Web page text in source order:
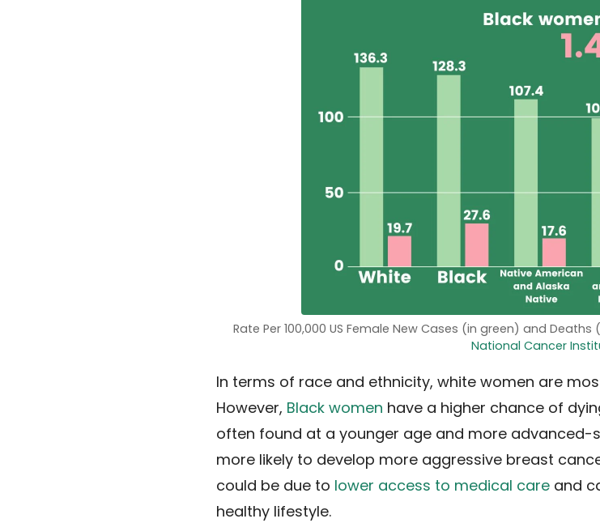
Rate Per 100,000 US Female New Cases (in green) and
National Cancer
In terms of race and ethnicity, white women are
However, Black women have a higher chance of
often found at a younger age and more advanced-
more likely to develop more aggressive breast
could be due to lower access to medical care and
healthy lifestyle.